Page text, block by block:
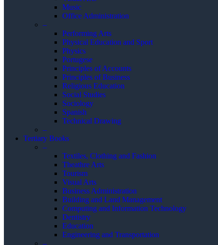
Music
Office Administration
–
Performing Arts
Physical Education and Sport
Physics
Portugese
Principles of Accounts
Principles of Business
Religious Education
Social Studies
Sociology
Spanish
Technical Drawing
–
Tertiary Books
–
Textiles, Clothing and Fashion
Theathre Arts
Tourism
Visual Arts
Business Administration
Building and Land Management
Computing and Information Technology
Dentistry
Education
Engineering and Transportation
–